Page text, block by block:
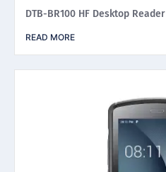
DTB-BR100 HF Desktop Reader
READ MORE